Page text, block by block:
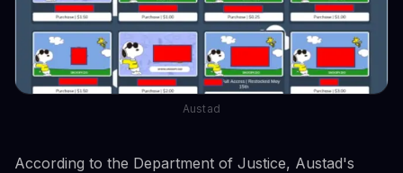
Austad
According to the Department of Justice, Austad's